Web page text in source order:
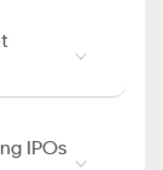
IPOs